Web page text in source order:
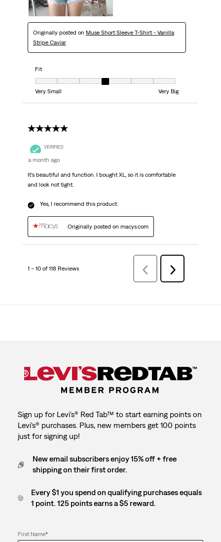
Originally posted on Muse Short Sleeve T-Shirt - Vanilla
Stripe Caviar
Fit
Very Small
Very Big
5 out of 5 stars.
VERIFIED
a month ago
It’s beautiful and function. I bought XL, so it is comfortable
and look not tight.
Yes, I recommend this product.
Originally posted on macys.com
1 – 10 of 118 Reviews
Previous
Reviews
Next
Reviews
Sign up for Levi's® Red Tab™ to start earning points on
Levi's® purchases. Plus, new members get 100 points
just for signing up!
New email subscribers enjoy 15% off + free
shipping on their first order.
Every $1 you spend on qualifying purchases equals
1 point. 125 points earns a $5 reward.
First Name*